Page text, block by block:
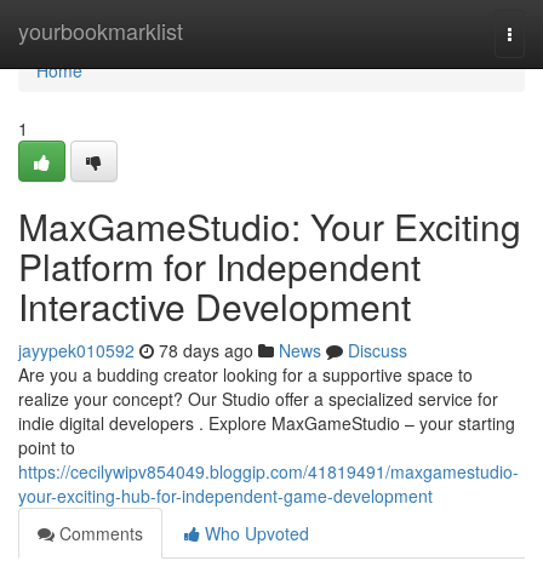
yourbookmarklist
Home
Home
1
MaxGameStudio: Your Exciting
Platform for Independent
Interactive Development
jayypek010592 78 days ago News
Discuss
Are you a budding creator looking for a supportive space to
realize your concept? Our Studio offer a specialized service for
indie digital developers . Explore MaxGameStudio – your starting
point to
https://cecilywipv854049.bloggip.com/41819491/maxgamestudio-
your-exciting-hub-for-independent-game-development
Comments
Who Upvoted